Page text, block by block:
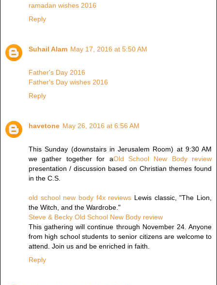
ramadan wishes 2016
Reply
Suhail Alam May 17, 2016 at 5:50 AM
Father's Day 2016
Father's Day wishes 2016
Reply
havetone May 26, 2016 at 6:56 AM
This Sunday (downstairs in Jerusalem Room) at 9:30 AM
we gather together for aOld School New Body review
presentation / discussion based on Christian themes found
in the C.S.
old school new body f4x reviews Lewis classic, "The Lion,
the Witch, and the Wardrobe."
Steve & Becky Old School New Body review
This gathering will continue through November 24. Anyone
from high school students to senior citizens are welcome to
attend. Join us and be enriched in faith.
Reply